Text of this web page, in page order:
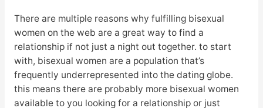
There are multiple reasons why fulfilling bisexual
women on the web are a great way to find a
relationship if not just a night out together. to start
with, bisexual women are a population that’s
frequently underrepresented into the dating globe.
this means there are probably more bisexual women
available to you looking for a relationship or just